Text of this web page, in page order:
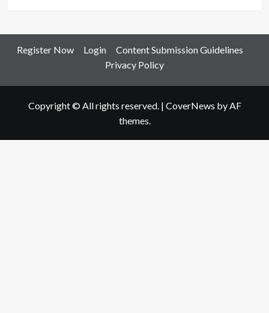
Register Now Login
Content Submission Guidelines
Privacy Policy
Copyright © All rights reserved. | CoverNews by AF
themes.